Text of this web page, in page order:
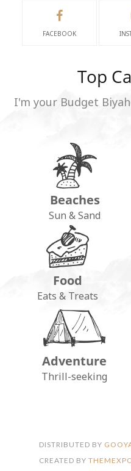
FACEBOOK
Top
I'm your Budget
Beaches
Sun & Sand
Food
Eats & Treats
Adventure
Thrill-seeking
DISTRIBUTED BY
CREATED BY